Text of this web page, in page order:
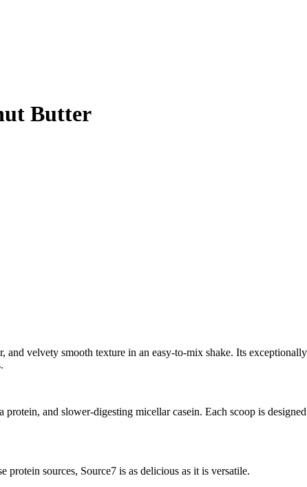
Butter
and velvety smooth texture in an easy-to-mix shake. Its
and slower-digesting micellar casein. Each scoop is
sources, Source7 is as delicious as it is versatile.